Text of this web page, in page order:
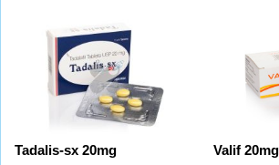
Tadalis-sx 20mg Valif 20mg